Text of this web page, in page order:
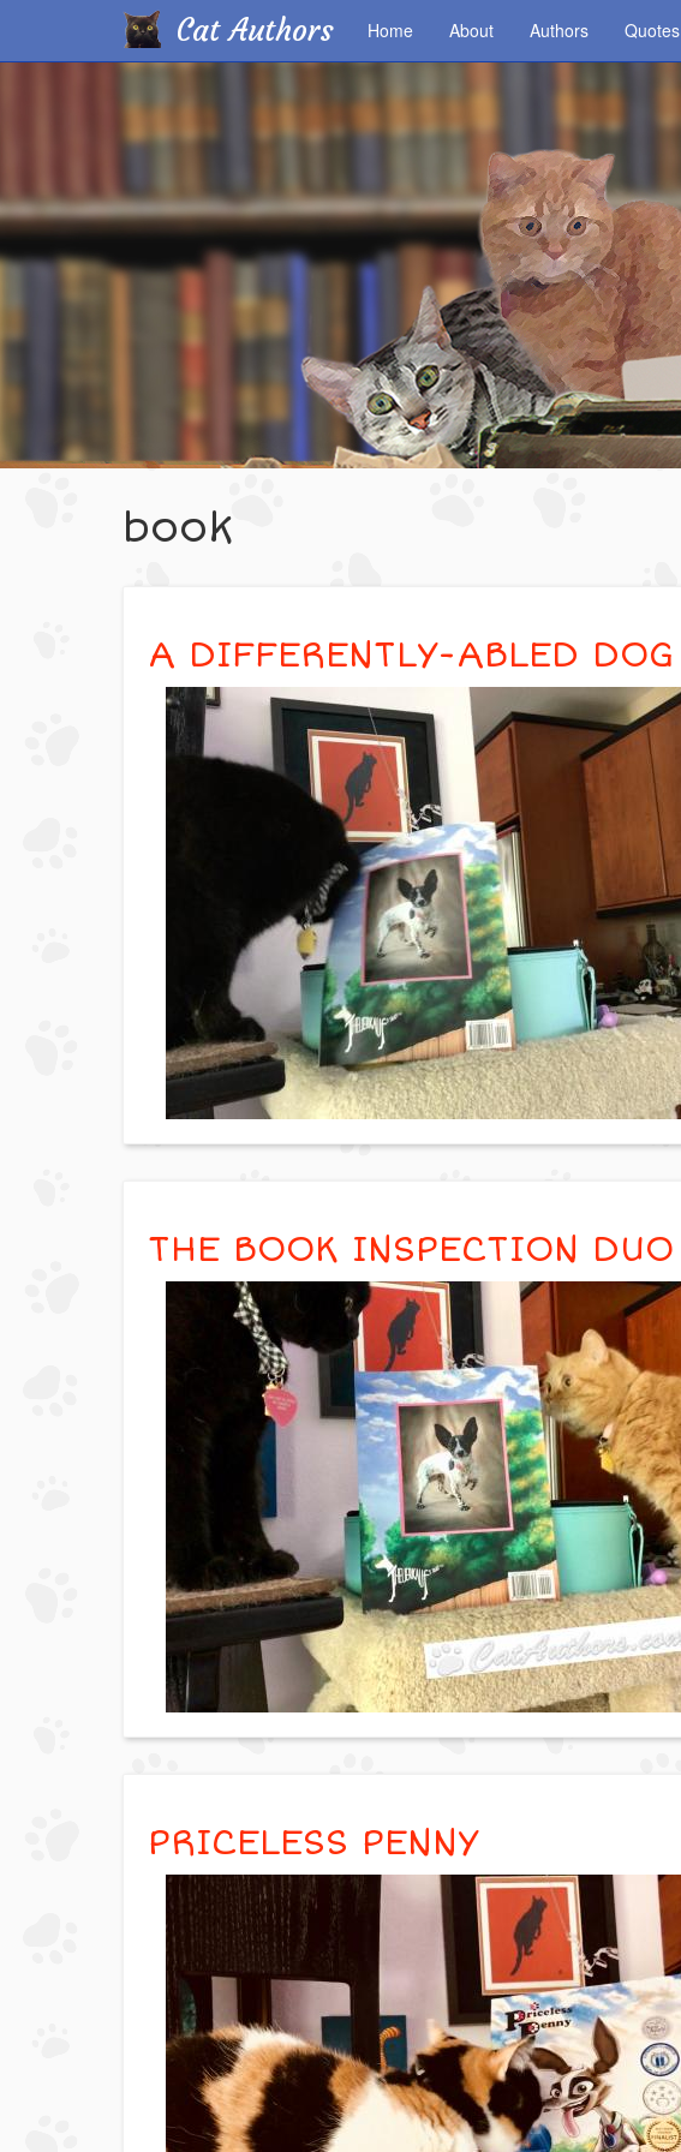
Skip
Cat Authors Home About Authors Quotes
book
A DIFFERENTLY-ABLED DOG
THE BOOK INSPECTION DUO
PRICELESS PENNY